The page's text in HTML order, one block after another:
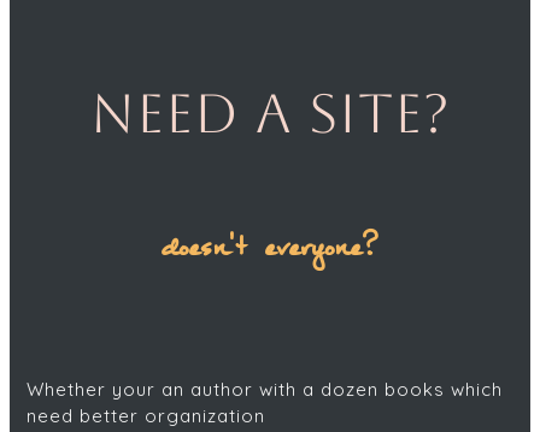
Need a site?
doesn't everyone?
Whether your an author with a dozen books which
need better organization